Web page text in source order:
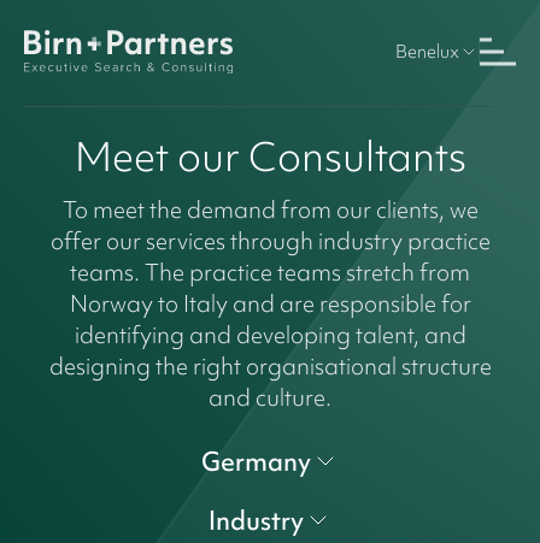
Benelux
Meet our Consultants
To meet the demand from our clients, we
offer our services through industry practice
teams. The practice teams stretch from
Norway to Italy and are responsible for
identifying and developing talent, and
designing the right organisational structure
and culture.
Germany
Industry